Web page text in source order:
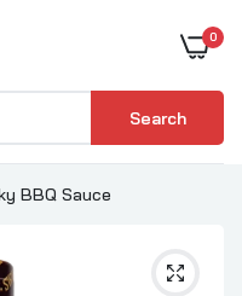
0
Search
BBQ Sauce